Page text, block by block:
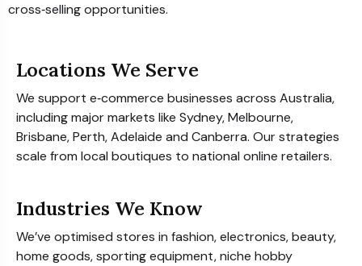
cross‑selling opportunities.
Locations We Serve
We support e‑commerce businesses across Australia,
including major markets like Sydney, Melbourne,
Brisbane, Perth, Adelaide and Canberra. Our strategies
scale from local boutiques to national online retailers.
Industries We Know
We’ve optimised stores in fashion, electronics, beauty,
home goods, sporting equipment, niche hobby